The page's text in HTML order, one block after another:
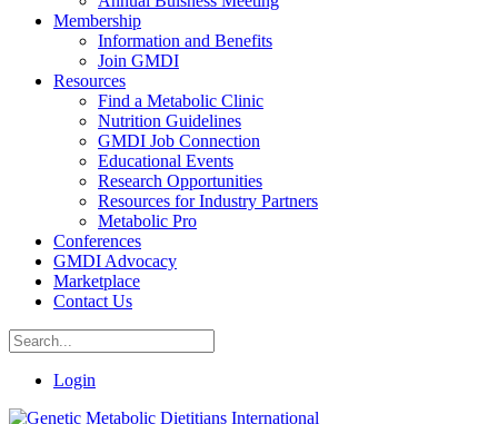
Membership
Information and Benefits
Join GMDI
Resources
Find a Metabolic Clinic
Nutrition Guidelines
GMDI Job Connection
Educational Events
Research Opportunities
Resources for Industry Partners
Metabolic Pro
Conferences
GMDI Advocacy
Marketplace
Contact Us
Login